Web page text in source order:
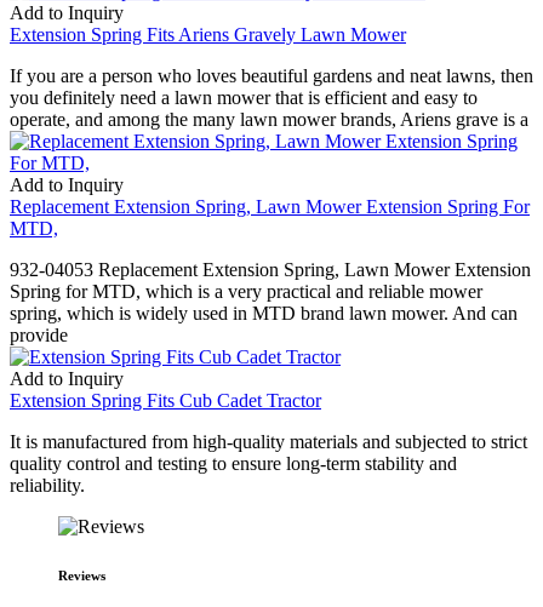
Add to Inquiry
Extension Spring Fits Ariens Gravely Lawn Mower
If you are a person who loves beautiful gardens and neat lawns, then
you definitely need a lawn mower that is efficient and easy to
operate, and among the many lawn mower brands, Ariens grave is a
Add to Inquiry
Replacement Extension Spring, Lawn Mower Extension Spring For
MTD,
932-04053 Replacement Extension Spring, Lawn Mower Extension
Spring for MTD, which is a very practical and reliable mower
spring, which is widely used in MTD brand lawn mower. And can
provide
Add to Inquiry
Extension Spring Fits Cub Cadet Tractor
It is manufactured from high-quality materials and subjected to strict
quality control and testing to ensure long-term stability and
reliability.
Reviews